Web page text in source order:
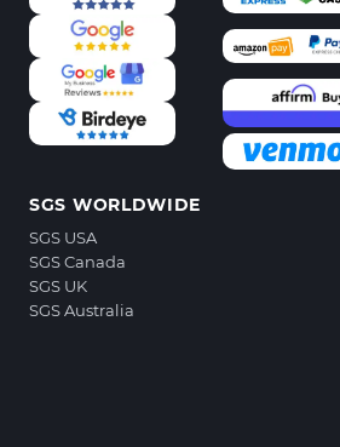
SGS WORLDWIDE
SGS USA
SGS Canada
SGS UK
SGS Australia